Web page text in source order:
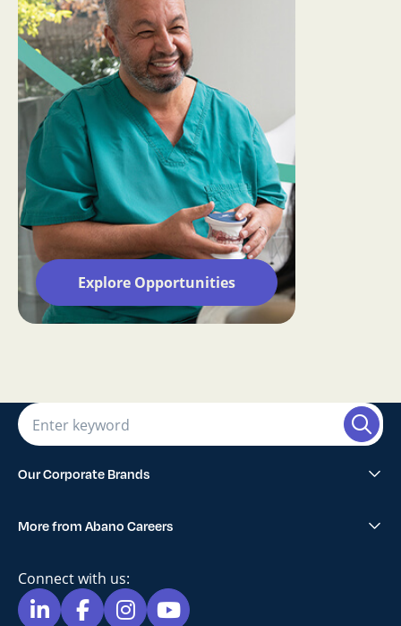
Explore Opportunities
Our Corporate Brands
Lumino The Dentists
Maven Dental
More from Abano Careers
Blog
Connect with us: